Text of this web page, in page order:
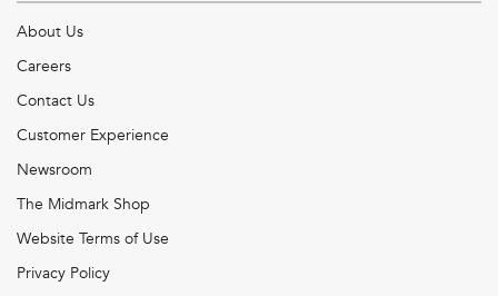
About Us
Careers
Contact Us
Customer Experience
Newsroom
The Midmark Shop
Website Terms of Use
Privacy Policy